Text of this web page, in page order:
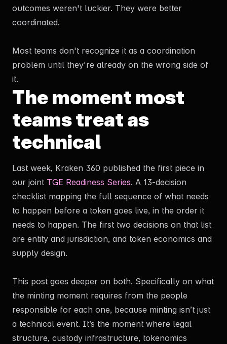
outcomes weren't luckier. They were better
coordinated.
Most teams don't recognize it as a coordination
problem until they're already on the wrong side of
it.
The moment most
teams treat as
technical
Last week, Kraken 360 published the first piece in
our joint TGE Readiness Series. A 13-decision
checklist mapping the full sequence of what needs
to happen before a token goes live, in the order it
needs to happen. The first two decisions on that list
are entity and jurisdiction, and token economics and
supply design.
This post goes deeper on both. Specifically on what
the minting moment requires from the people
responsible for each one, because minting isn’t just
a technical event. It’s the moment where legal
structure, custody infrastructure, tokenomics